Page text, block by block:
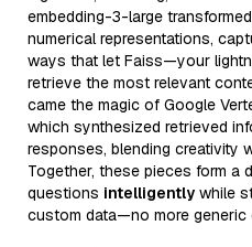
embedding-3-large
numerical representations,
ways that let Faiss—your
retrieve the most relevant
came the magic of Google
which synthesized retrieved
responses, blending creativity
Together, these pieces form a
questions intelligently while
custom data—no more generic